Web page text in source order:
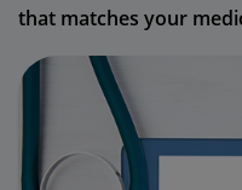
that matches your